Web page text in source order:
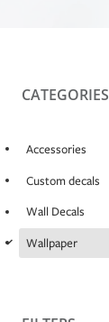
CATEGORIES
Accessories
Custom decals
Wall Decals
d Wallpaper